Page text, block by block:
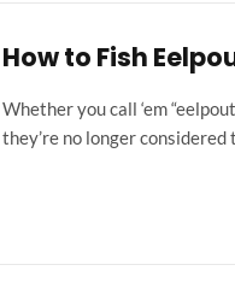
How to Fish
Whether you call ‘em
they’re no longer considered